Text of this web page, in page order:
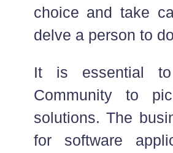
choice and take
delve a person to
It is essential to
Community to
solutions. The
for software